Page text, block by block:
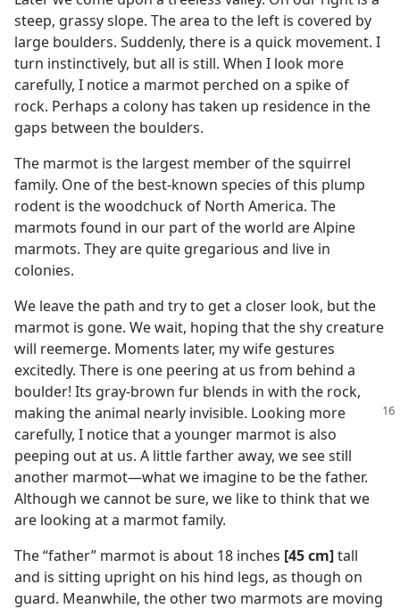
steep, grassy slope. The area to the left is covered by
large boulders. Suddenly, there is a quick movement. I
turn instinctively, but all is still. When I look more
carefully, I notice a marmot perched on a spike of
rock. Perhaps a colony has taken up residence in the
gaps between the boulders.
The marmot is the largest member of the squirrel
family. One of the best-known species of this plump
rodent is the woodchuck of North America. The
marmots found in our part of the world are Alpine
marmots. They are quite gregarious and live in
colonies.
We leave the path and try to get a closer look, but the
marmot is gone. We wait, hoping that the shy creature
will reemerge. Moments later, my wife gestures
excitedly. There is one peering at us from behind a
boulder! Its gray-brown fur blends in with the rock,
making the animal nearly invisible. Looking more
carefully, I notice that a younger marmot is also
peeping out at us. A little farther away, we see still
another marmot​—what we imagine to be the father.
Although we cannot be sure, we like to think that we
are looking at a marmot family.
The “father” marmot is about 18 inches [45 cm]tall
and is sitting upright on his hind legs, as though on
guard. Meanwhile, the other two marmots are moving